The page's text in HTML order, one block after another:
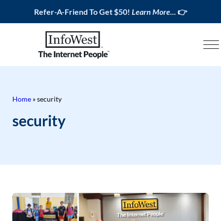
Refer-A-Friend To Get $50! Learn More... 👉
Home »security
security